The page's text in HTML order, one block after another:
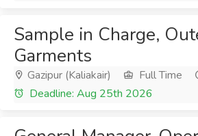
Sample in Charge,
Garments
Gazipur (Kaliakair) Full Time
Deadline: Aug 25th 2026